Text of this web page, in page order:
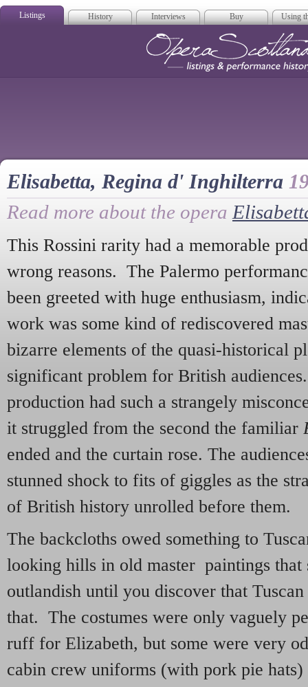
Listings History Interviews Buy Using
Elisabetta, Regina d' Inghilterra
Read more about the opera
This Rossini rarity had a memorable
wrong reasons. The Palermo
been greeted with huge enthusiasm,
work was some kind of rediscovered
bizarre elements of the quasi-historical
significant problem for British
production had such a strangely
it struggled from the second the familiar
ended and the curtain rose. The
stunned shock to fits of giggles as the
of British history unrolled before them.
The backcloths owed something to
looking hills in old master paintings that
outlandish until you discover that
that. The costumes were only vaguely
ruff for Elizabeth, but some were very
cabin crew uniforms (with pork pie